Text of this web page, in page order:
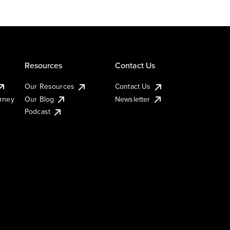
Resources
Our Resources
Our Blog
Podcast
Contact Us
Contact Us
Newsletter